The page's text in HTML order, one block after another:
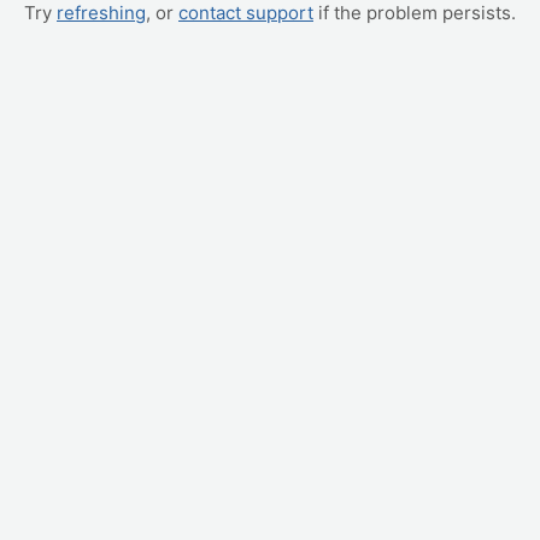
Try refreshing, or contact support if the problem persists.